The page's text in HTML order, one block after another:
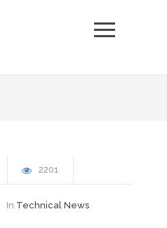
2201
In Technical News